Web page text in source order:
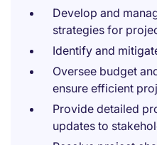
Develop and
strategies for
Identify and
Oversee budget
ensure efficient
Provide detailed
updates to